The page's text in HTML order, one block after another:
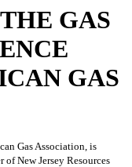
GAS
GAS
Gas Association, is
New Jersey Resources